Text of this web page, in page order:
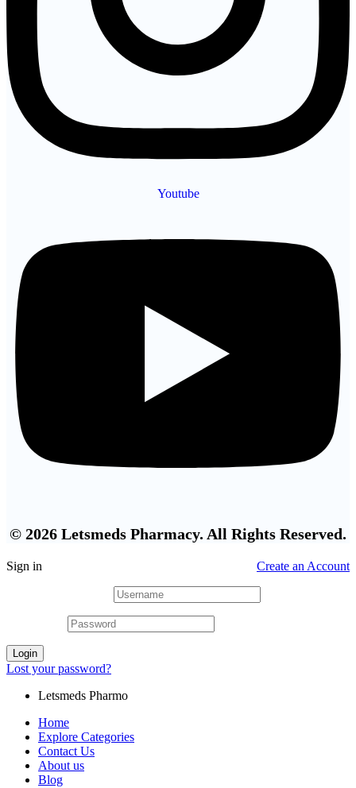
Youtube
© 2026 Letsmeds Pharmacy. All Rights Reserved.
Sign in Create an Account
Login
Lost your password?
Letsmeds Pharmo
Home
Explore Categories
Contact Us
About us
Blog